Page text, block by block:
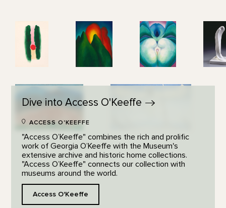
Dive into Access O'Keeffe
ACCESS O'KEEFFE
"Access O’Keeffe" combines the rich and prolific
work of Georgia O’Keeffe with the Museum's
extensive archive and historic home collections.
"Access O’Keeffe" connects our collection with
museums around the world.
Access O'Keeffe